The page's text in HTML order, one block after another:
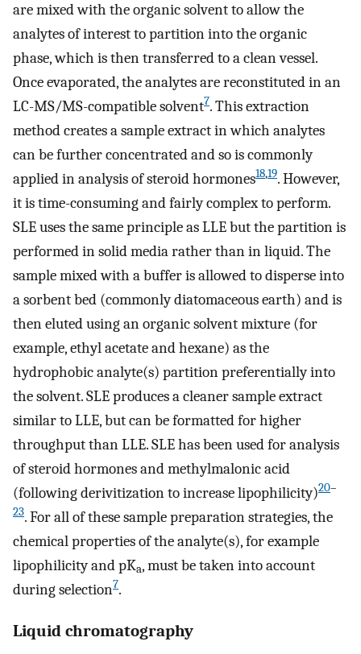
are mixed with the organic solvent to allow the
analytes of interest to partition into the organic
phase, which is then transferred to a clean vessel.
Once evaporated, the analytes are reconstituted in an
LC-MS/MS-compatible solvent7. This extraction
method creates a sample extract in which analytes
can be further concentrated and so is commonly
applied in analysis of steroid hormones18,19. However,
it is time-consuming and fairly complex to perform.
SLE uses the same principle as LLE but the partition is
performed in solid media rather than in liquid. The
sample mixed with a buffer is allowed to disperse into
a sorbent bed (commonly diatomaceous earth) and is
then eluted using an organic solvent mixture (for
example, ethyl acetate and hexane) as the
hydrophobic analyte(s) partition preferentially into
the solvent. SLE produces a cleaner sample extract
similar to LLE, but can be formatted for higher
throughput than LLE. SLE has been used for analysis
of steroid hormones and methylmalonic acid
(following derivitization to increase lipophilicity)20–
23. For all of these sample preparation strategies, the
chemical properties of the analyte(s), for example
lipophilicity and pKa, must be taken into account
during selection7.
Liquid chromatography